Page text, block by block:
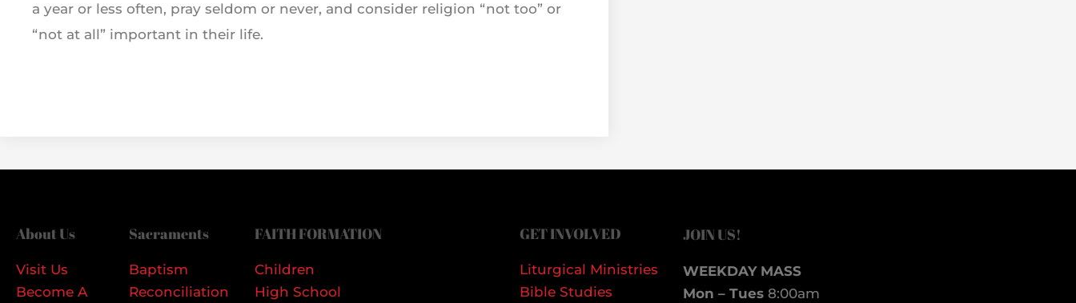
a year or less often, pray seldom or never, and consider religion “not too” or
“not at all” important in their life.
About Us
Visit Us
Become A
Sacraments
Baptism
Reconciliation
FAITH FORMATION
Children
High School
GET INVOLVED
Liturgical Ministries
Bible Studies
JOIN US!
WEEKDAY MASS
Mon – Tues8:00am